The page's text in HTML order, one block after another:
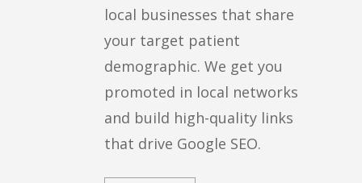
local businesses that share
your target patient
demographic. We get you
promoted in local networks
and build high-quality links
that drive Google SEO.